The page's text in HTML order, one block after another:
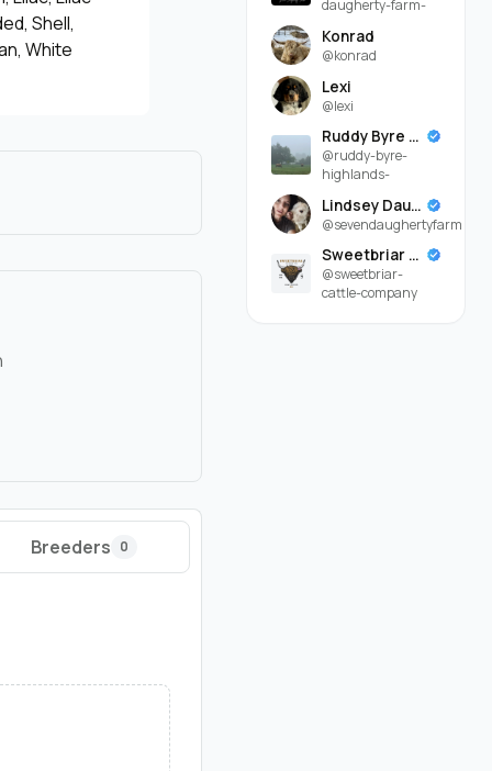
Shell,
White
Breeders 0
daugherty-farm-
Konrad
@konrad
Lexi
@lexi
Ruddy Byre Highlands
@ruddy-byre-
highlands-
Lindsey Daugherty
@sevendaughertyfarm
Sweetbriar Cattle Company
@sweetbriar-
cattle-company